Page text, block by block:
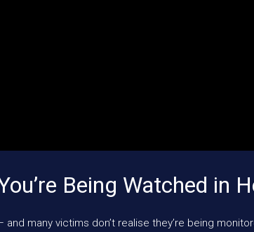
Being Watched in
many victims don’t realise they’re being